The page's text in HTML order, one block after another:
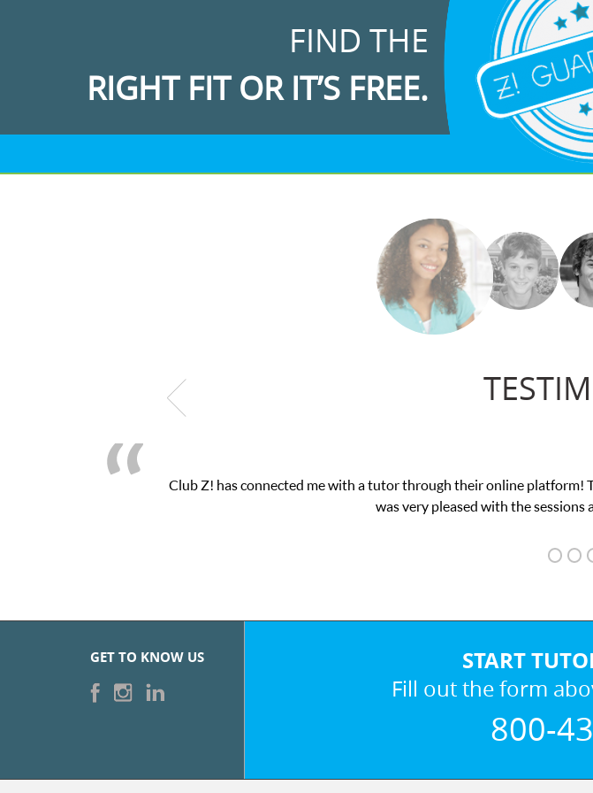
FIND THE
RIGHT FIT OR IT’S FREE.
Club Z! has connected me with a tutor through their online platform!
was very pleased with the
GET TO KNOW US START
Fill out the form
800-